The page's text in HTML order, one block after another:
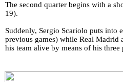
The second quarter begins with a
19).
Suddenly, Sergio Scariolo puts into
previous games) while Real Madrid
his team alive by means of his three